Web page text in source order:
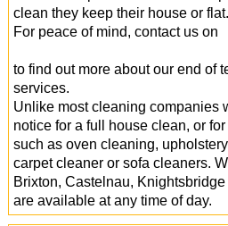
clean they keep their house or flat.
For peace of mind, contact us on
to find out more about our end of
services.
Unlike most cleaning companies
notice for a full house clean, or
such as oven cleaning,
carpet cleaner or sofa cleaners.
Brixton, Castelnau,
are available at any time of day.